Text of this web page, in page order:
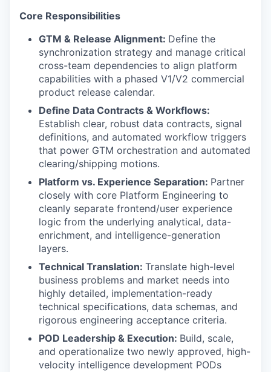
Core Responsibilities
GTM & Release Alignment: Define the
synchronization strategy and manage critical
cross-team dependencies to align platform
capabilities with a phased V1/V2 commercial
product release calendar.
Define Data Contracts & Workflows:
Establish clear, robust data contracts, signal
definitions, and automated workflow triggers
that power GTM orchestration and automated
clearing/shipping motions.
Platform vs. Experience Separation: Partner
closely with core Platform Engineering to
cleanly separate frontend/user experience
logic from the underlying analytical, data-
enrichment, and intelligence-generation
layers.
Technical Translation: Translate high-level
business problems and market needs into
highly detailed, implementation-ready
technical specifications, data schemas, and
rigorous engineering acceptance criteria.
POD Leadership & Execution: Build, scale,
and operationalize two newly approved, high-
velocity intelligence development PODs